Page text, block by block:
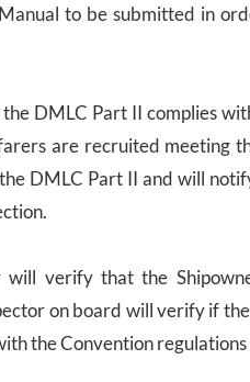
to be submitted in
DMLC Part II complies
are recruited meeting
DMLC Part II and will
verify that the
on board will verify if
the Convention